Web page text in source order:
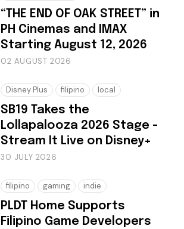
“THE END OF OAK STREET” in
PH Cinemas and IMAX
Starting August 12, 2026
02 AUGUST 2026
Disney Plus filipino local
SB19 Takes the
Lollapalooza 2026 Stage -
Stream It Live on Disney+
30 JULY 2026
filipino gaming indie
PLDT Home Supports
Filipino Game Developers